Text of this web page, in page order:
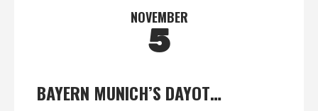
NOVEMBER
5
BAYERN MUNICH’S DAYOT…